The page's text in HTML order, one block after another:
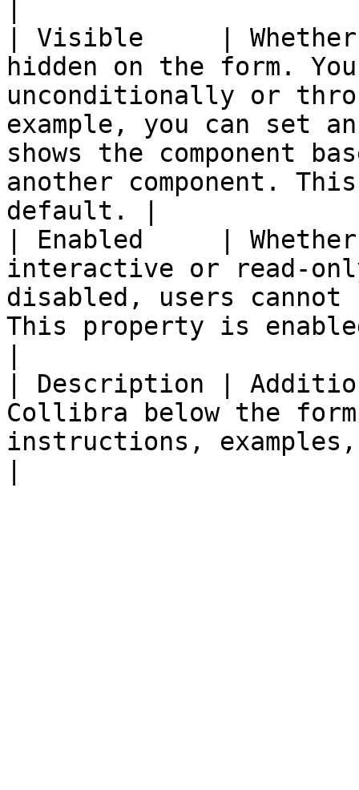
| Visible     | Whether
hidden on the form.
unconditionally or
example, you can set
shows the component
another component.
default. |
| Enabled     |
interactive or read-
disabled, users cannot
This property is
| Description |
Collibra below the
instructions,